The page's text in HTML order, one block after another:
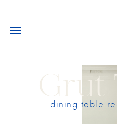
Grut
dining table